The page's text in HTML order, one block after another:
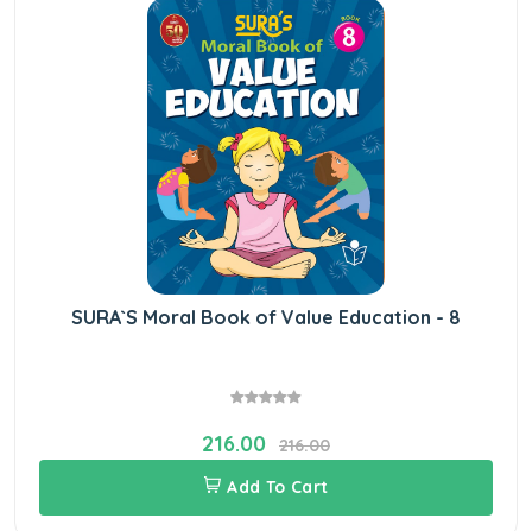
SURA`S Moral Book of Value Education - 8
216.00
216.00
Add To Cart